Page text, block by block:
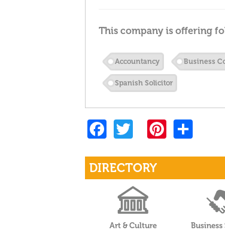
This company is offering
Accountancy Business
Spanish Solicitor
F
a
c
e
b
o
w
itt
er
Pi
nt
es e
DIRECTORY
Art & Culture Business